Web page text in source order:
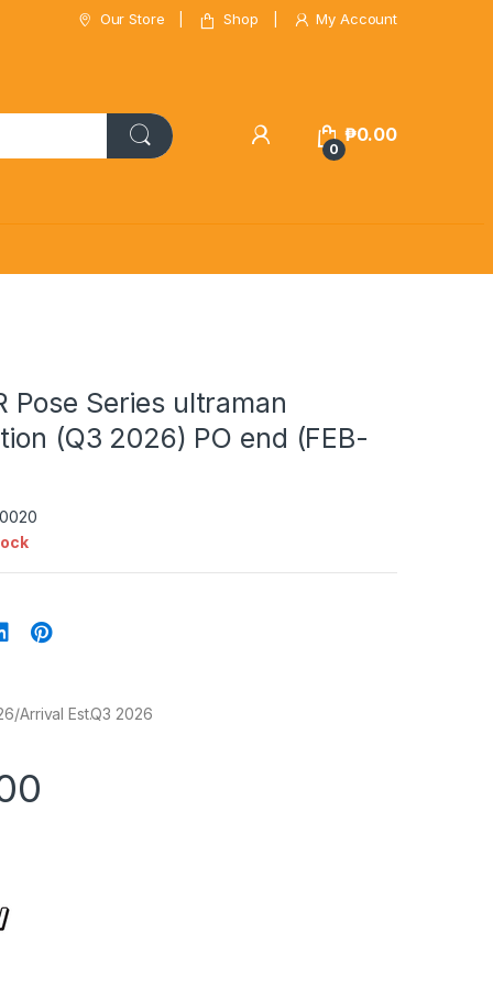
Our Store Shop My Account
0
₱0.00
Pose Series ultraman
(Q3 2026) PO end (FEB-
Arrival Est.Q3 2026